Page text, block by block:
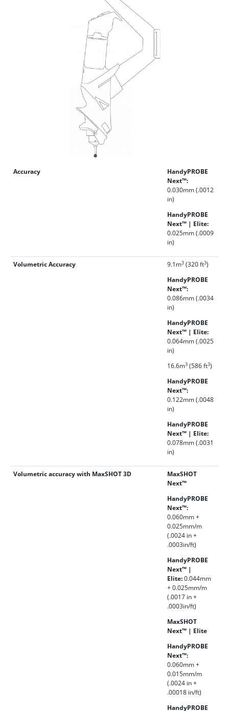
Accuracy
HandyPROBE
Next™:
0.030mm (.0012
in)
HandyPROBE
Next™ | Elite:
0.025mm (.0009
in)
Volumetric Accuracy 9.1m3 (320 ft3)
HandyPROBE
Next™:
0.086mm (.0034
in)
HandyPROBE
Next™ | Elite:
0.064mm (.0025
in)
16.6m3 (586 ft3)
HandyPROBE
Next™:
0.122mm (.0048
in)
HandyPROBE
Next™ | Elite:
0.078mm (.0031
in)
Volumetric accuracy with MaxSHOT 3D
MaxSHOT
Next™
HandyPROBE
Next™:
0.060mm +
0.025mm/m
(.0024 in +
.0003in/ft)
HandyPROBE
Next™ |
Elite:0.044mm
+ 0.025mm/m
(.0017 in +
.0003in/ft)
MaxSHOT
Next™ | Elite
HandyPROBE
Next™:
0.060mm +
0.015mm/m
(.0024 in +
.00018 in/ft)
HandyPROBE